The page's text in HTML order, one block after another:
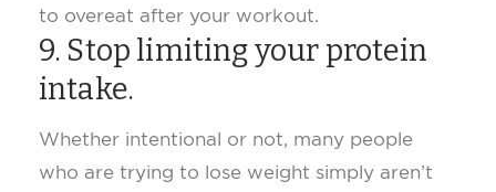
to overeat after your workout.
9. Stop limiting your protein
intake.
Whether intentional or not, many people
who are trying to lose weight simply aren’t